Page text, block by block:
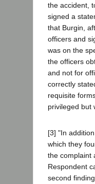
the accident,
signed a
that Burgin,
officers and
was on the
the officers
and not for
correctly
requisite
privileged but
[3] "In
which they
the complaint
Respondent
second